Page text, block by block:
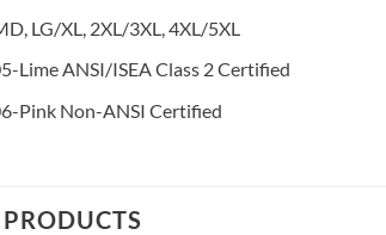
LG/XL, 2XL/3XL, 4XL/5XL
Lime ANSI/ISEA Class 2 Certified
Pink Non-ANSI Certified